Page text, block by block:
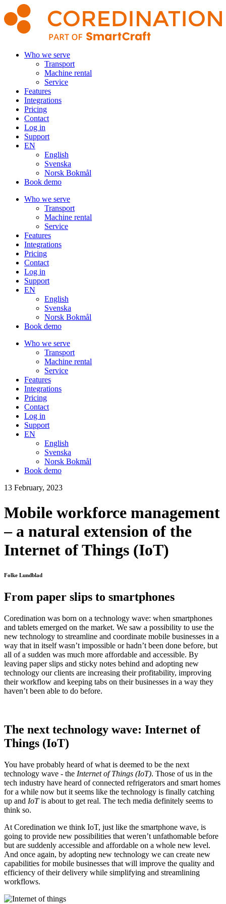
Who we serve
Transport
Machine rental
Service
Features
Integrations
Pricing
Contact
Log in
Support
EN
English
Svenska
Norsk Bokmål
Book demo
Who we serve
Transport
Machine rental
Service
Features
Integrations
Pricing
Contact
Log in
Support
EN
English
Svenska
Norsk Bokmål
Book demo
Who we serve
Transport
Machine rental
Service
Features
Integrations
Pricing
Contact
Log in
Support
EN
English
Svenska
Norsk Bokmål
Book demo
13 February, 2023
Mobile workforce management
– a natural extension of the
Internet of Things (IoT)
Folke Lundblad
From paper slips to smartphones
Coredination was born on a technology wave: when smartphones
and tablets emerged on the market. We saw a possibility to use the
new technology to streamline and coordinate mobile businesses in a
way that in itself wasn’t impossible or hadn’t been done before, but
all of a sudden was much more affordable and accessible. By
leaving paper slips and sticky notes behind and adopting new
technology our clients are increasing their profitability, improving
their workflow and keeping tabs on their businesses in a way they
haven’t been able to do before.
The next technology wave: Internet of
Things (IoT)
You have probably heard of what is deemed to be the next
technology wave - the Internet of Things (IoT). Those of us in the
tech industry have heard of connected refrigerators and smart homes
for a while now but it seems like the technology is finally catching
up and IoTis about to get real. The tech media definitely seems to
think so.
At Coredination we think IoT, just like the smartphone wave, is
going to provide new possibilities that weren’t unfathomable before
but are suddenly accessible and affordable on a whole new level.
And once again, by adopting new technology we can create new
capabilities for mobile businesses that will improve the quality and
efficiency of their delivery while simplifying and streamlining
workflows.